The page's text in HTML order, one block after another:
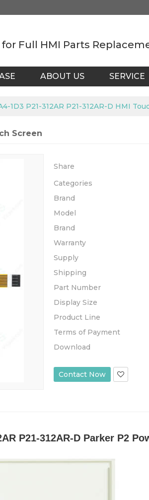
Full HMI Parts
ABOUT US SERVICE
1D3 P21-312AR P21-312AR-D HMI
Screen
Share
Categories
Brand
Model
Brand
Warranty
Supply
Shipping
Part Number
Display Size
Product Line
Terms of Payment
Download
Contact Now
P21-312AR-D Parker P2